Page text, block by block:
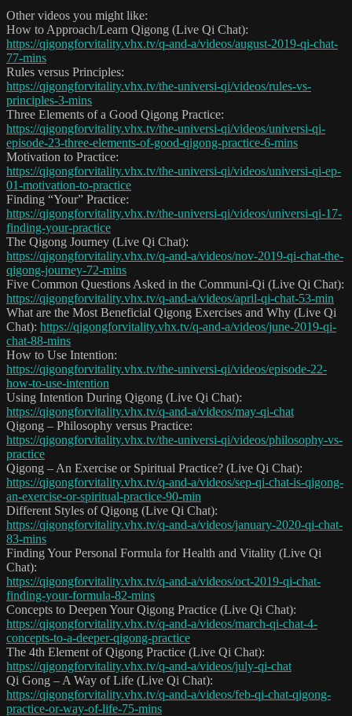
Other videos you might like:
How to Approach/Learn Qigong (Live Qi Chat):
https://qigongforvitality.vhx.tv/q-and-a/videos/august-2019-qi-chat-
77-mins
Rules versus Principles:
https://qigongforvitality.vhx.tv/the-universi-qi/videos/rules-vs-
principles-3-mins
Three Elements of a Good Qigong Practice:
https://qigongforvitality.vhx.tv/the-universi-qi/videos/universi-qi-
episode-23-three-elements-of-good-qigong-practice-6-mins
Motivation to Practice:
https://qigongforvitality.vhx.tv/the-universi-qi/videos/universi-qi-ep-
01-motivation-to-practice
Finding “Your” Practice:
https://qigongforvitality.vhx.tv/the-universi-qi/videos/universi-qi-17-
finding-your-practice
The Qigong Journey (Live Qi Chat):
https://qigongforvitality.vhx.tv/q-and-a/videos/nov-2019-qi-chat-the-
qigong-journey-72-mins
Five Common Questions Asked in the Communi-Qi (Live Qi Chat):
https://qigongforvitality.vhx.tv/q-and-a/videos/april-qi-chat-53-min
What are the Most Beneficial Qigong Exercises and Why (Live Qi
Chat): https://qigongforvitality.vhx.tv/q-and-a/videos/june-2019-qi-
chat-88-mins
How to Use Intention:
https://qigongforvitality.vhx.tv/the-universi-qi/videos/episode-22-
how-to-use-intention
Using Intention During Qigong (Live Qi Chat):
https://qigongforvitality.vhx.tv/q-and-a/videos/may-qi-chat
Qigong – Philosophy versus Practice:
https://qigongforvitality.vhx.tv/the-universi-qi/videos/philosophy-vs-
practice
Qigong – An Exercise or Spiritual Practice? (Live Qi Chat):
https://qigongforvitality.vhx.tv/q-and-a/videos/sep-qi-chat-is-qigong-
an-exercise-or-spiritual-practice-90-min
Different Styles of Qigong (Live Qi Chat):
https://qigongforvitality.vhx.tv/q-and-a/videos/january-2020-qi-chat-
83-mins
Finding Your Personal Formula for Health and Vitality (Live Qi
Chat):
https://qigongforvitality.vhx.tv/q-and-a/videos/oct-2019-qi-chat-
finding-your-formula-82-mins
Concepts to Deepen Your Qigong Practice (Live Qi Chat):
https://qigongforvitality.vhx.tv/q-and-a/videos/march-qi-chat-4-
concepts-to-a-deeper-qigong-practice
The 4th Element of Qigong Practice (Live Qi Chat):
https://qigongforvitality.vhx.tv/q-and-a/videos/july-qi-chat
Qi Gong – A Way of Life (Live Qi Chat):
https://qigongforvitality.vhx.tv/q-and-a/videos/feb-qi-chat-qigong-
practice-or-way-of-life-75-mins